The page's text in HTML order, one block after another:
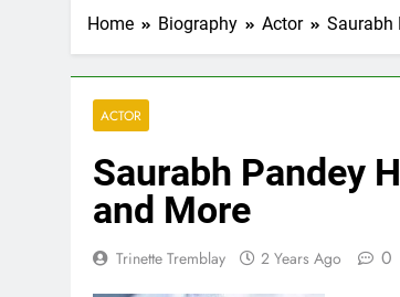
Home Biography Actor Saurabh
ACTOR
Saurabh Pandey
and More
Trinette Tremblay 2 Years Ago 0